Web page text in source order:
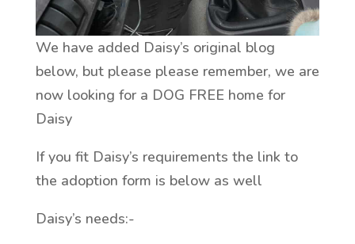
We have added Daisy’s original blog
below, but please please remember, we are
now looking for a DOG FREE home for
Daisy
If you fit Daisy’s requirements the link to
the adoption form is below as well
Daisy’s needs:-